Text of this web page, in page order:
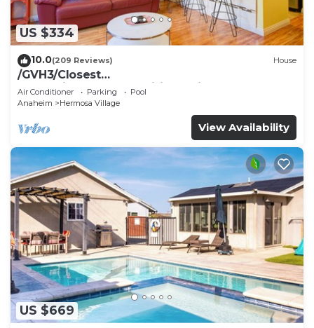
US $334
10.0(209 Reviews) House
/GVH3/Closest
Walk2Disney+CUTE+Wifi+Netflix+Pool+Spa+ 2
Parking
Air Conditioner Parking
Pool
Anaheim
Hermosa Village
View Availability
US $669